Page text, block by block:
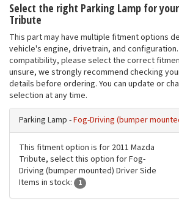
Select the right Parking Lamp for
Tribute
This part may have multiple fitment options
vehicle's engine, drivetrain, and
compatibility, please select the correct
unsure, we strongly recommend checking
details before ordering. You can update or
selection at any time.
Parking Lamp -Fog-Driving (bumper
This fitment option is for 2011 Mazda
Tribute, select this option for Fog-
Driving (bumper mounted) Driver Side
Items in stock:
1